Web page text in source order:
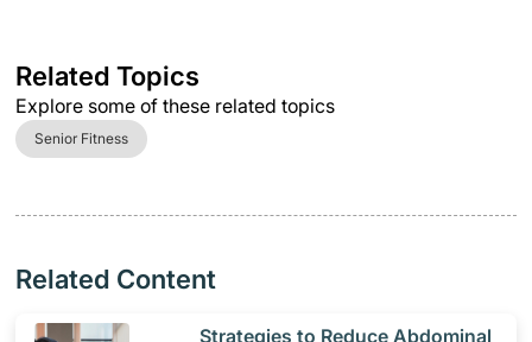
Related Topics
Explore some of these related topics
Senior Fitness
Related Content
​Strategies to Reduce Abdominal